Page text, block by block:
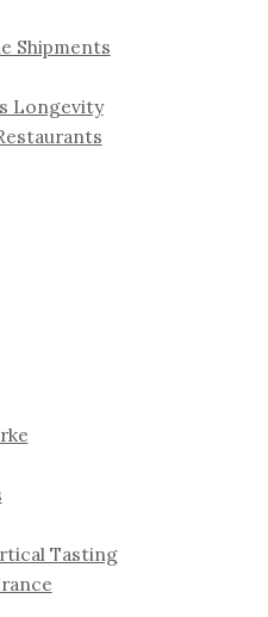
Shipments
Longevity
Tasting